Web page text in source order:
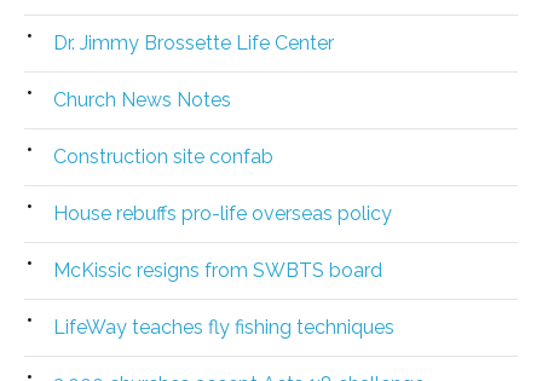
Dr. Jimmy Brossette Life Center
Church News Notes
Construction site confab
House rebuffs pro-life overseas policy
McKissic resigns from SWBTS board
LifeWay teaches fly fishing techniques